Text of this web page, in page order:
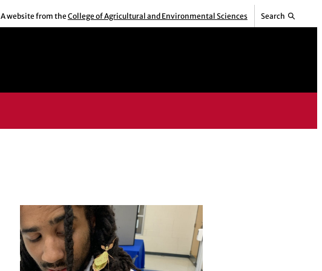
A website from the College of Agricultural and Environmental Sciences Search